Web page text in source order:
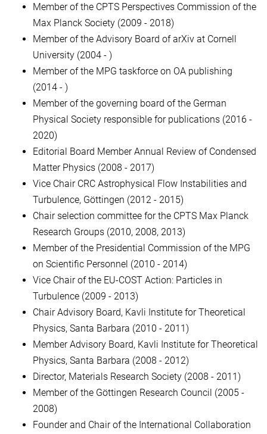
Member of the CPTS Perspectives Commission of the
Max Planck Society (2009 - 2018)
Member of the Advisory Board of arXiv at Cornell
University (2004 - )
Member of the MPG taskforce on OA publishing
(2014 - )
Member of the governing board of the German
Physical Society responsible for publications (2016 -
2020)
Editorial Board Member Annual Review of Condensed
Matter Physics (2008 - 2017)
Vice Chair CRC Astrophysical Flow Instabilities and
Turbulence, Göttingen (2012 - 2015)
Chair selection committee for the CPTS Max Planck
Research Groups (2010, 2008, 2013)
Member of the Presidential Commission of the MPG
on Scientific Personnel (2010 - 2014)
Vice Chair of the EU-COST Action: Particles in
Turbulence (2009 - 2013)
Chair Advisory Board, Kavli Institute for Theoretical
Physics, Santa Barbara (2010 - 2011)
Member Advisory Board, Kavli Institute for Theoretical
Physics, Santa Barbara (2008 - 2012)
Director, Materials Research Society (2008 - 2011)
Member of the Göttingen Research Council (2005 -
2008)
Founder and Chair of the International Collaboration